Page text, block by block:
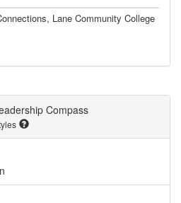
Lane Community College
Compass